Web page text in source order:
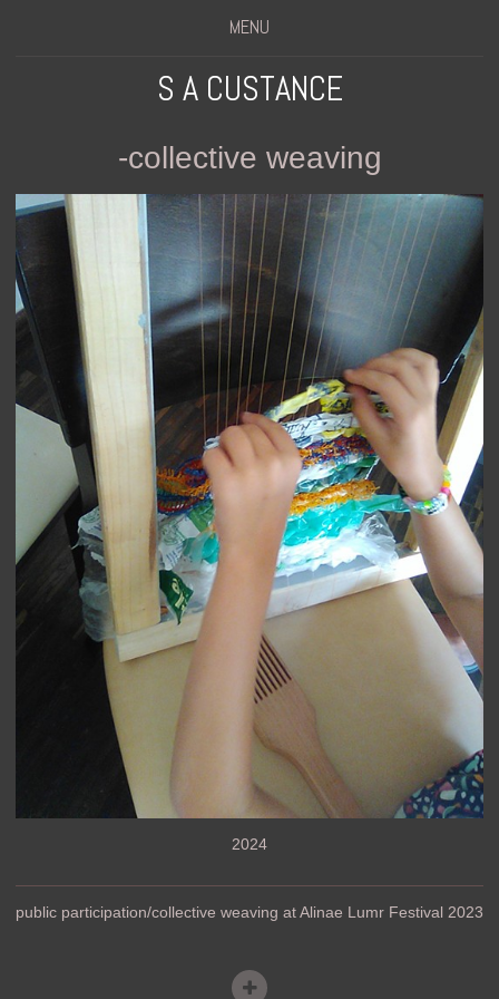
MENU
S A CUSTANCE
-collective weaving
2024
public participation/collective weaving at Alinae Lumr Festival 2023